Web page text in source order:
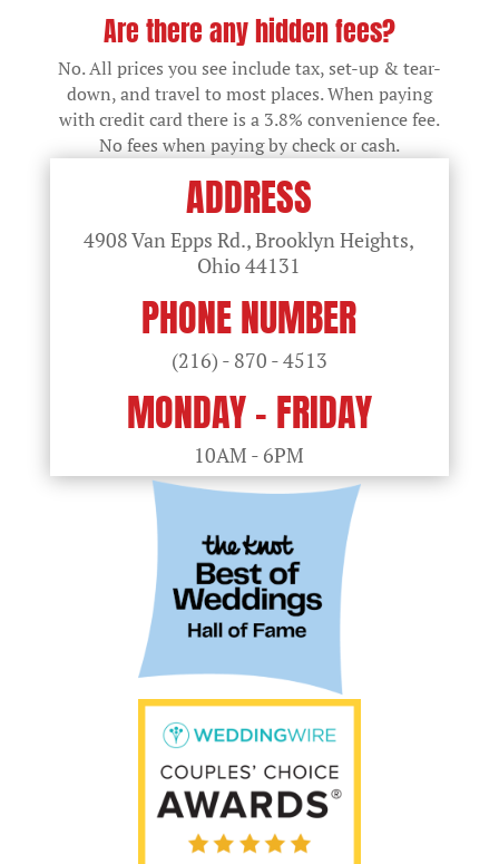
Are there any hidden fees?
No. All prices you see include tax, set-up & tear-
down, and travel to most places. When paying
with credit card there is a 3.8% convenience fee.
No fees when paying by check or cash.
ADDRESS
4908 Van Epps Rd., Brooklyn Heights,
Ohio44131
PHONE NUMBER
(216) - 870 - 4513
MONDAY - FRIDAY
10AM - 6PM